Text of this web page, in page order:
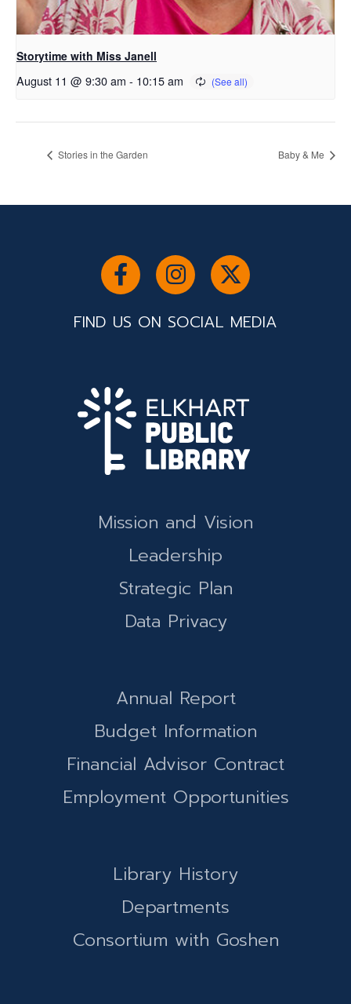
Storytime with Miss Janell
August 11 @ 9:30 am - 10:15 am
Stories in the Garden Baby & Me
FIND US ON SOCIAL MEDIA
Mission and Vision
Leadership
Strategic Plan
Data Privacy
Annual Report
Budget Information
Financial Advisor Contract
Employment Opportunities
Library History
Departments
Consortium with Goshen